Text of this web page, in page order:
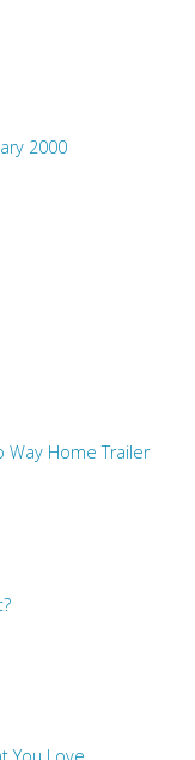
2000
Way Home Trailer